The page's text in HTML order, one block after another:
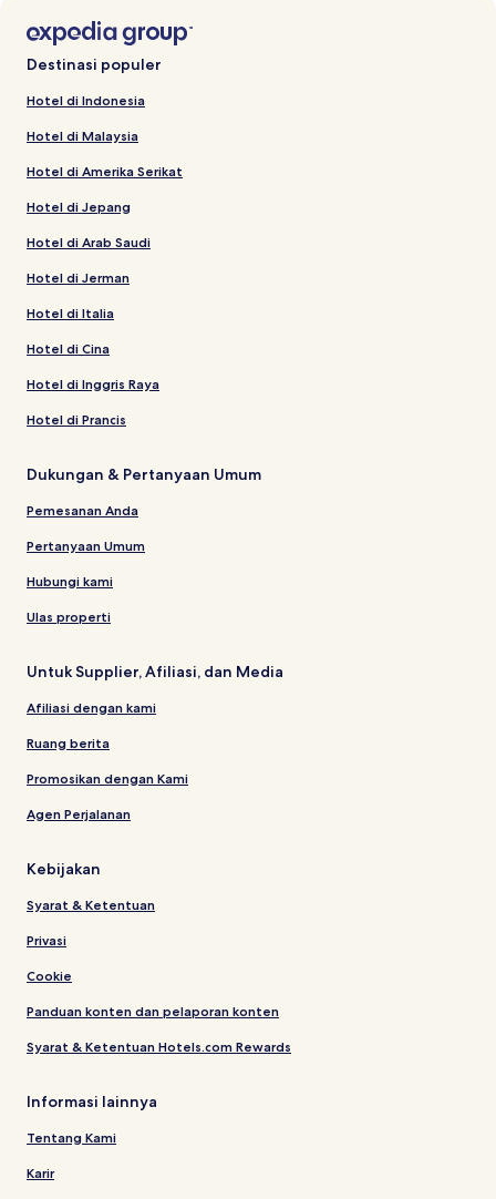
Destinasi populer
Hotel di Indonesia
Hotel di Malaysia
Hotel di Amerika Serikat
Hotel di Jepang
Hotel di Arab Saudi
Hotel di Jerman
Hotel di Italia
Hotel di Cina
Hotel di Inggris Raya
Hotel di Prancis
Dukungan & Pertanyaan Umum
Pemesanan Anda
Pertanyaan Umum
Hubungi kami
Ulas properti
Untuk Supplier, Afiliasi, dan Media
Afiliasi dengan kami
Ruang berita
Promosikan dengan Kami
Agen Perjalanan
Kebijakan
Syarat & Ketentuan
Privasi
Cookie
Panduan konten dan pelaporan konten
Syarat & Ketentuan Hotels.com Rewards
Informasi lainnya
Tentang Kami
Karir